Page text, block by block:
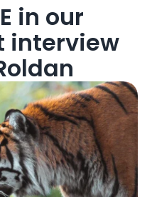
in our
interview